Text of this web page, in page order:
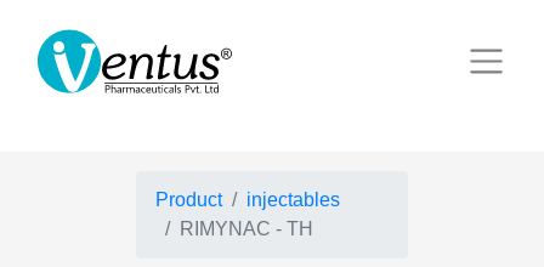
Product
injectables
RIMYNAC - TH